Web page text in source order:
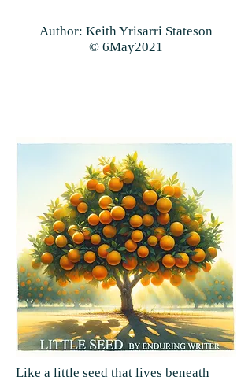
Author: Keith Yrisarri Stateson
© 6May2021
Like a little seed that lives beneath